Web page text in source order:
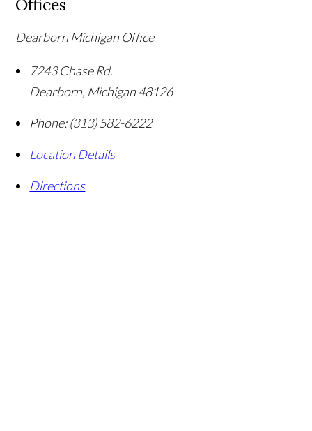
Offices
Dearborn Michigan Office
7243 Chase Rd.
Dearborn, Michigan48126
Phone: (313) 582-6222
Location Details
Directions